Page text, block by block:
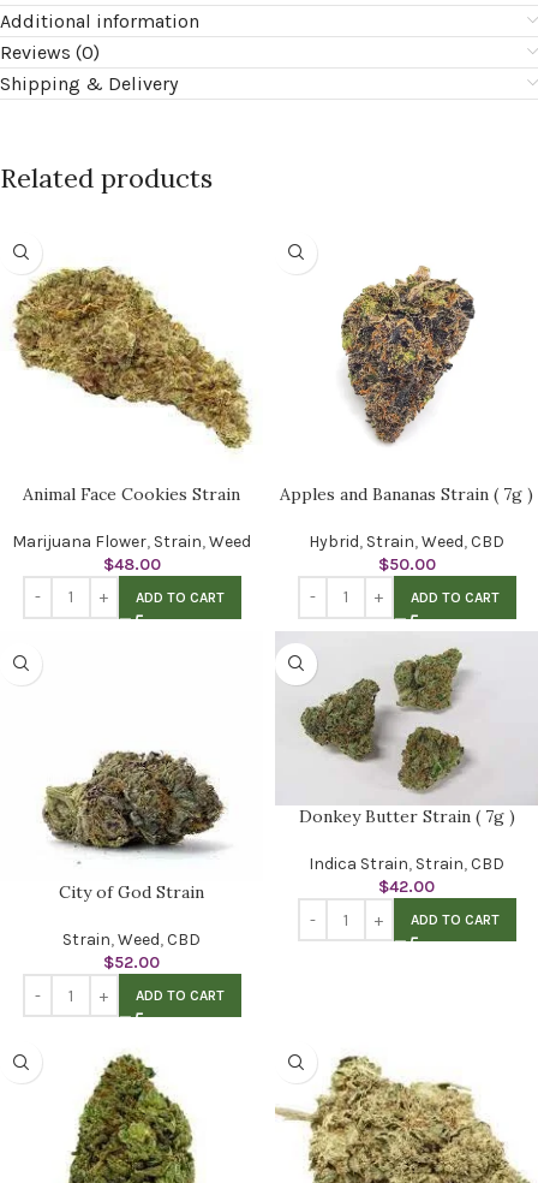
Additional information
Reviews (0)
Shipping & Delivery
Related products
Animal Face Cookies Strain
Marijuana Flower, Strain,Weed
$48.00
ADD TO CART
Apples and Bananas Strain ( 7g )
Hybrid, Strain,Weed,CBD
$50.00
ADD TO CART
City of God Strain
Strain,Weed,CBD
$52.00
ADD TO CART
Donkey Butter Strain ( 7g )
Indica Strain, Strain,CBD
$42.00
ADD TO CART